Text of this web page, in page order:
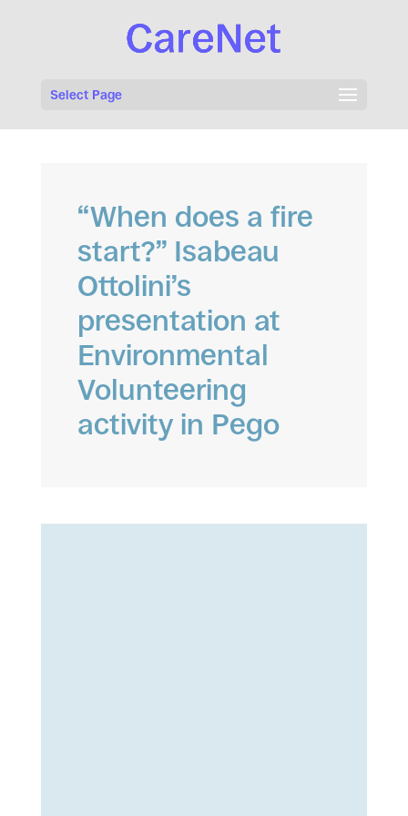
Select Page
“When does a fire
start?” Isabeau
Ottolini’s
presentation at
Environmental
Volunteering
activity in Pego